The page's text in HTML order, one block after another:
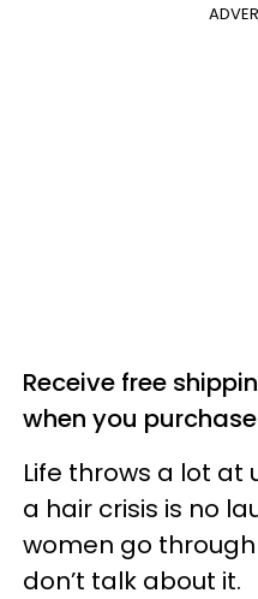
Receive free
when you purchase
Life throws a lot at
a hair crisis is no
women go
don’t talk about it.